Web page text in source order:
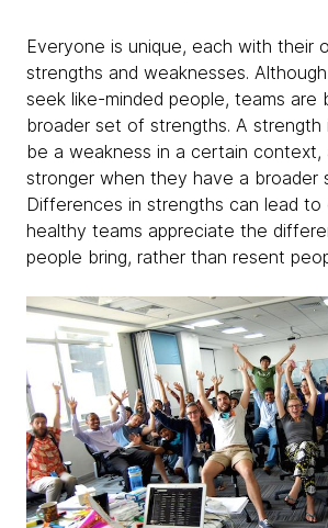
Everyone is unique, each with their
strengths and weaknesses.
seek like-minded people, teams
broader set of strengths. A strength
be a weakness in a certain context,
stronger when they have a broader
Differences in strengths can lead
healthy teams appreciate the
people bring, rather than resent